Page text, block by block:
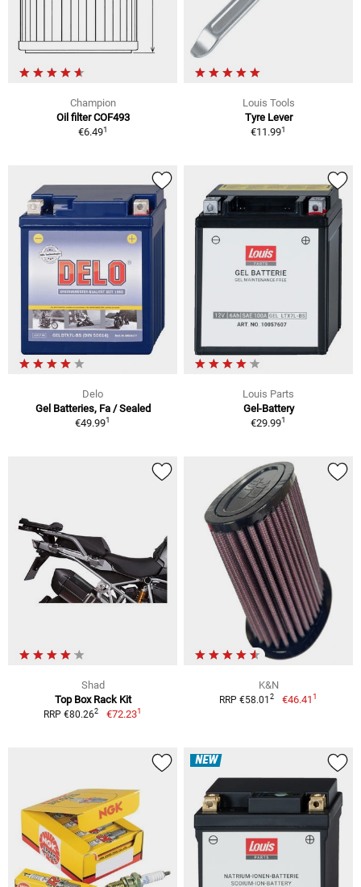
Champion
Oil filter COF493
€6.491
Louis Tools
Tyre Lever
€11.991
Delo
Gel Batteries, Fa / Sealed
€49.991
Louis Parts
Gel-Battery
€29.991
Shad
Top Box Rack Kit
RRP €80.262 €72.231
K&N
RRP €58.012 €46.411
NEW